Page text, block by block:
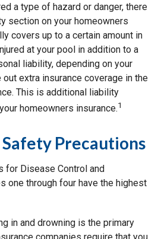
a type of hazard or danger, there
section on your homeowners
covers up to a certain amount in
at your pool in addition to a
liability, depending on your
out extra insurance coverage in the
This is additional liability
homeowners insurance.1
Precautions
for Disease Control and
one through four have the highest
in and drowning is the primary
companies require that you